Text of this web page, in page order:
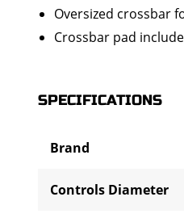
Oversized crossbar
Crossbar pad
SPECIFICATIONS
Brand
Controls Diameter